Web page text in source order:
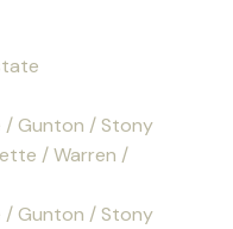
/ Gunton / Stony
/ Warren /
/ Gunton / Stony